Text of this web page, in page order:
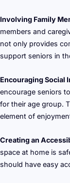
Involving Family
members and
not only provides
support seniors in
Encouraging Social
encourage seniors
for their age group.
element of
Creating an
space at home is
should have easy